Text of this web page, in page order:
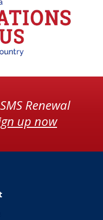
Renewal
up now